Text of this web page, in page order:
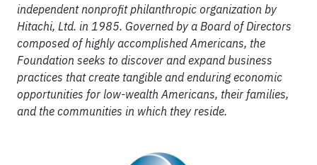
independent nonprofit philanthropic organization by
Hitachi, Ltd. in 1985. Governed by a Board of Directors
composed of highly accomplished Americans, the
Foundation seeks to discover and expand business
practices that create tangible and enduring economic
opportunities for low-wealth Americans, their families,
and the communities in which they reside.